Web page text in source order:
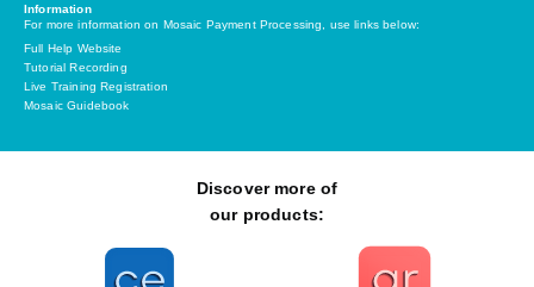
Information
For more information on Mosaic Payment Processing, use links below:
Full Help Website
Tutorial Recording
Live Training Registration
Mosaic Guidebook
Discover more of
our products: